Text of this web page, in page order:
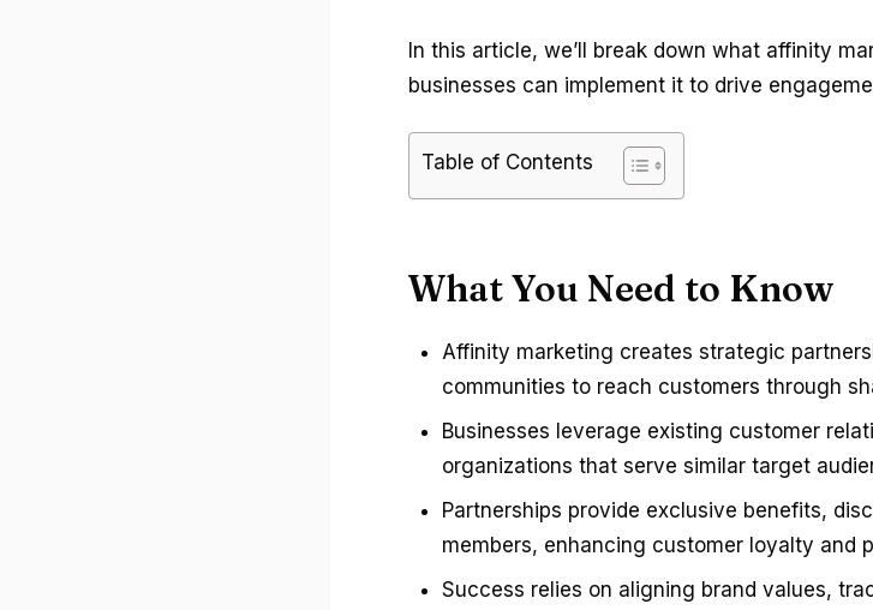
In this article, we’ll break down what affinity
businesses can implement it to drive
Table of Contents
What You Need to Know
Affinity marketing creates strategic
communities to reach customers through
Businesses leverage existing customer
organizations that serve similar target
Partnerships provide exclusive benefits,
members, enhancing customer loyalty and
Success relies on aligning brand values,